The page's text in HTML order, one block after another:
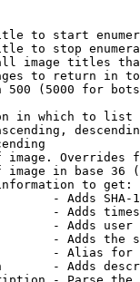
to start
to stop
image titles
to return in
500 (5000 for
in which to list
image. Overrides
image in base 36
to get:
- Adds SHA-
- Adds
- Adds
- Adds the
- Alias for
- Adds